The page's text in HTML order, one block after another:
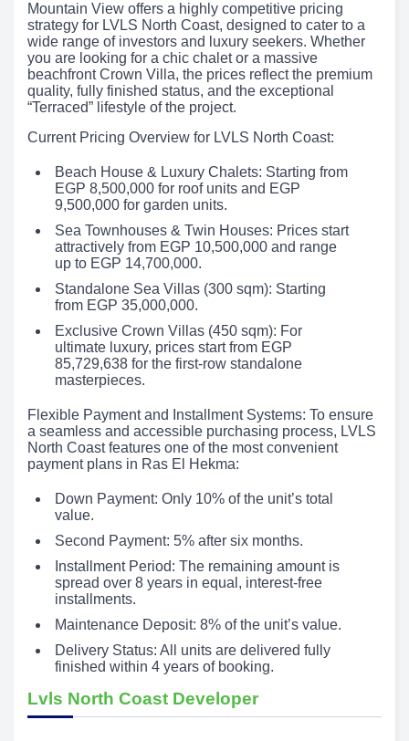
Mountain View offers a highly competitive pricing
strategy for LVLS North Coast, designed to cater to a
wide range of investors and luxury seekers. Whether
you are looking for a chic chalet or a massive
beachfront Crown Villa, the prices reflect the premium
quality, fully finished status, and the exceptional
“Terraced” lifestyle of the project.
Current Pricing Overview for LVLS North Coast:
Beach House & Luxury Chalets: Starting from
EGP 8,500,000 for roof units and EGP
9,500,000 for garden units.
Sea Townhouses & Twin Houses: Prices start
attractively from EGP 10,500,000 and range
up to EGP 14,700,000.
Standalone Sea Villas (300 sqm): Starting
from EGP 35,000,000.
Exclusive Crown Villas (450 sqm): For
ultimate luxury, prices start from EGP
85,729,638 for the first-row standalone
masterpieces.
Flexible Payment and Installment Systems: To ensure
a seamless and accessible purchasing process, LVLS
North Coast features one of the most convenient
payment plans in Ras El Hekma:
Down Payment: Only 10% of the unit’s total
value.
Second Payment: 5% after six months.
Installment Period: The remaining amount is
spread over 8 years in equal, interest-free
installments.
Maintenance Deposit: 8% of the unit’s value.
Delivery Status: All units are delivered fully
finished within 4 years of booking.
Lvls North Coast Developer